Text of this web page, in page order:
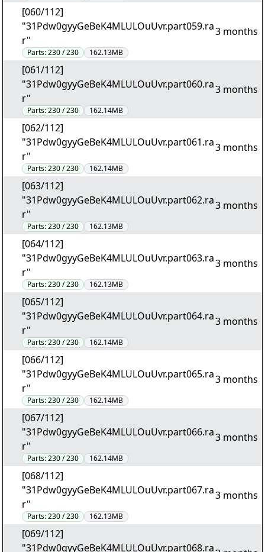
[060/112]
"31Pdw0gyyGeBeK4MLULOuUvr.part059.ra
r"
Parts:230 / 230 162.13MB
3 months
[061/112]
"31Pdw0gyyGeBeK4MLULOuUvr.part060.ra
r"
Parts:230 / 230 162.14MB
3 months
[062/112]
"31Pdw0gyyGeBeK4MLULOuUvr.part061.ra
r"
Parts:230 / 230 162.14MB
3 months
[063/112]
"31Pdw0gyyGeBeK4MLULOuUvr.part062.ra
r"
Parts:230 / 230 162.13MB
3 months
[064/112]
"31Pdw0gyyGeBeK4MLULOuUvr.part063.ra
r"
Parts:230 / 230 162.13MB
3 months
[065/112]
"31Pdw0gyyGeBeK4MLULOuUvr.part064.ra
r"
Parts:230 / 230 162.14MB
3 months
[066/112]
"31Pdw0gyyGeBeK4MLULOuUvr.part065.ra
r"
Parts:230 / 230 162.14MB
3 months
[067/112]
"31Pdw0gyyGeBeK4MLULOuUvr.part066.ra
r"
Parts:230 / 230 162.14MB
3 months
[068/112]
"31Pdw0gyyGeBeK4MLULOuUvr.part067.ra
r"
Parts:230 / 230 162.13MB
3 months
[069/112]
"31Pdw0gyyGeBeK4MLULOuUvr.part068.ra